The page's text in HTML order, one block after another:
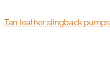
Tan leather slingback pumps